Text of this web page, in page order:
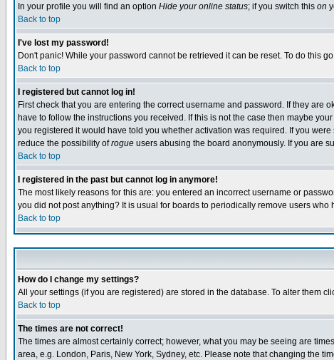
In your profile you will find an option Hide your online status; if you switch this on
Back to top
I've lost my password!
Don't panic! While your password cannot be retrieved it can be reset. To do this
Back to top
I registered but cannot log in!
First check that you are entering the correct username and password. If they are
have to follow the instructions you received. If this is not the case then maybe
you registered it would have told you whether activation was required. If you
reduce the possibility ofrogue users abusing the board anonymously. If you are
Back to top
I registered in the past but cannot log in anymore!
The most likely reasons for this are: you entered an incorrect username or
you did not post anything? It is usual for boards to periodically remove users
Back to top
How do I change my settings?
All your settings (if you are registered) are stored in the database. To alter them
Back to top
The times are not correct!
The times are almost certainly correct; however, what you may be seeing are
area, e.g. London, Paris, New York, Sydney, etc. Please note that changing the